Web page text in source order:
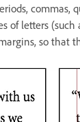
commas,
of letters
so that